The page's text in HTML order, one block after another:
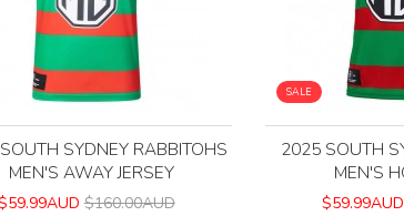
SYDNEY RABBITOHS
MEN'S AWAY JERSEY
$160.00AUD
SALE
2025 SOUTH
MEN'S
$59.99AUD